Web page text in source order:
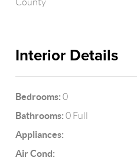
County
Interior Details
Bedrooms: 0
Bathrooms: 0 Full
Appliances:
Air Cond: